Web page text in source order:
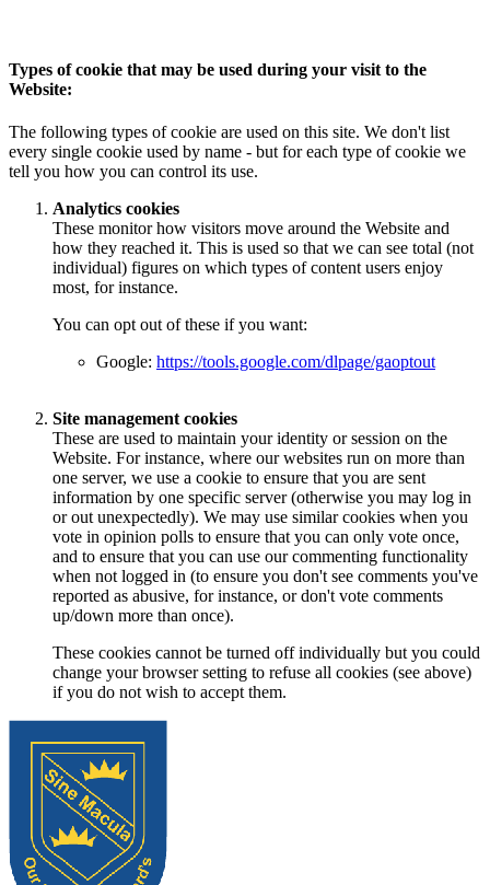
Types of cookie that may be used during your visit to the
Website:
The following types of cookie are used on this site. We don't list
every single cookie used by name - but for each type of cookie we
tell you how you can control its use.
Analytics cookies
These monitor how visitors move around the Website and
how they reached it. This is used so that we can see total (not
individual) figures on which types of content users enjoy
most, for instance.
You can opt out of these if you want:
Google: https://tools.google.com/dlpage/gaoptout
Site management cookies
These are used to maintain your identity or session on the
Website. For instance, where our websites run on more than
one server, we use a cookie to ensure that you are sent
information by one specific server (otherwise you may log in
or out unexpectedly). We may use similar cookies when you
vote in opinion polls to ensure that you can only vote once,
and to ensure that you can use our commenting functionality
when not logged in (to ensure you don't see comments you've
reported as abusive, for instance, or don't vote comments
up/down more than once).
These cookies cannot be turned off individually but you could
change your browser setting to refuse all cookies (see above)
if you do not wish to accept them.